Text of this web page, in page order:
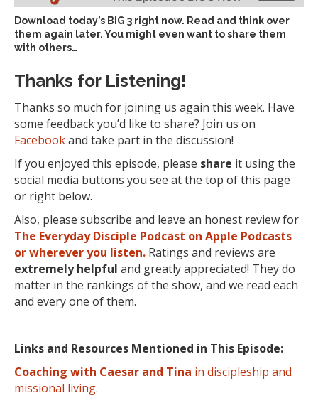
Download today’s BIG 3 right now. Read and think over
them again later. You might even want to share them
with others…
Thanks for Listening!
Thanks so much for joining us again this week. Have
some feedback you’d like to share? Join us on
Facebookand take part in the discussion!
If you enjoyed this episode, please share it using the
social media buttons you see at the top of this page
or right below.
Also, please subscribe and leave an honest review for
The Everyday Disciple Podcast on Apple Podcasts
or wherever you listen. Ratings and reviews are
extremely helpful and greatly appreciated! They do
matter in the rankings of the show, and we read each
and every one of them.
Links and Resources Mentioned in This Episode:
Coaching with Caesar and Tina in discipleship and
missional living.